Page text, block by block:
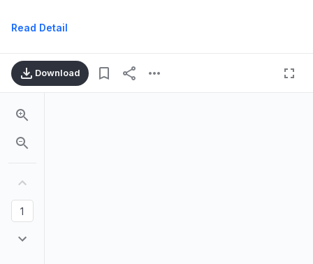
Read Detail
Download